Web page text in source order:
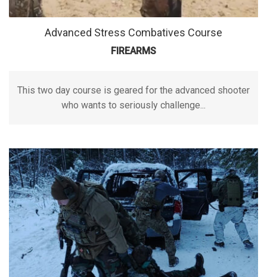
Advanced Stress Combatives Course
FIREARMS
This two day course is geared for the advanced shooter
who wants to seriously challenge...